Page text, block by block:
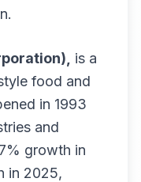
is a
food and
in 1993
and
growth in
in 2025,